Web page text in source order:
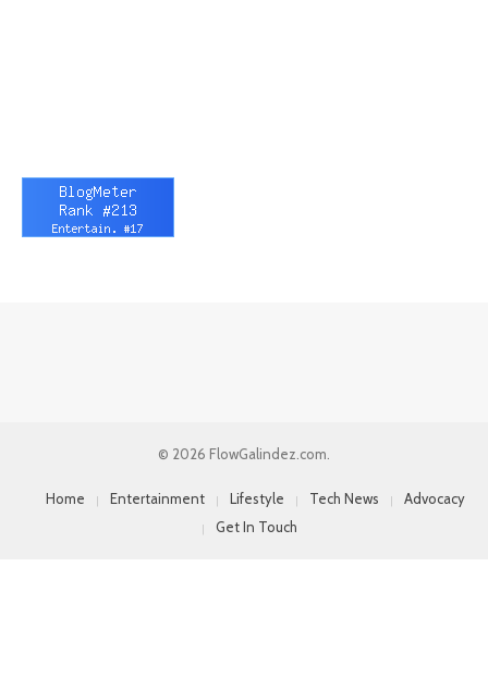
© 2026 FlowGalindez.com.
Home Entertainment Lifestyle Tech News
Advocacy
Get In Touch